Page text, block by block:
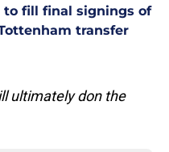
fill final signings of
transfer
ultimately don the